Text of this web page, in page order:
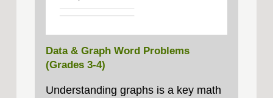
Data & Graph Word Problems
(Grades 3-4)
Understanding graphs is a key math